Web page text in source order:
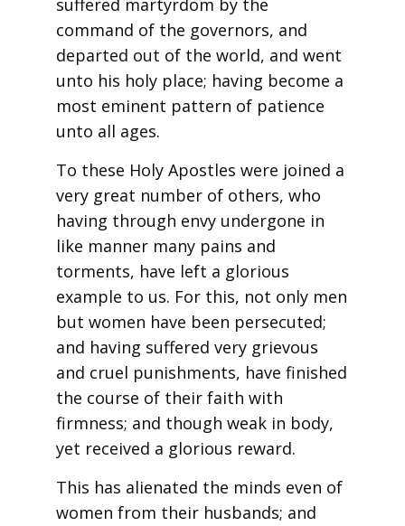
suffered martyrdom by the
command of the governors, and
departed out of the world, and went
unto his holy place; having become a
most eminent pattern of patience
unto all ages.
To these Holy Apostles were joined a
very great number of others, who
having through envy undergone in
like manner many pains and
torments, have left a glorious
example to us. For this, not only men
but women have been persecuted;
and having suffered very grievous
and cruel punishments, have finished
the course of their faith with
firmness; and though weak in body,
yet received a glorious reward.
This has alienated the minds even of
women from their husbands; and